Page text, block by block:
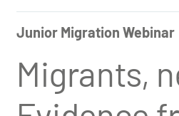
Junior Migration Webinar
Migrants,